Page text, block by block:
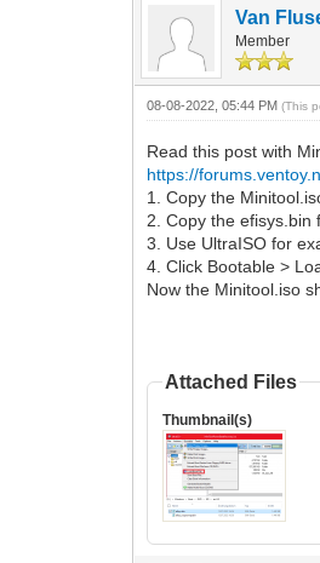
Van
Member
08-08-2022, 05:44 PM(This
Read this post with
https://
1. Copy the
2. Copy the efisys.bin
3. Use UltraISO for
4. Click Bootable >
Now the Minitool.iso
Attached Files
Thumbnail(s)